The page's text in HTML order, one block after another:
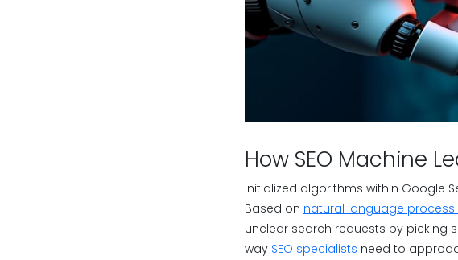
How SEO Machine
Initialized algorithms within Google
Based on natural language
unclear search requests by picking
way SEO specialists need to